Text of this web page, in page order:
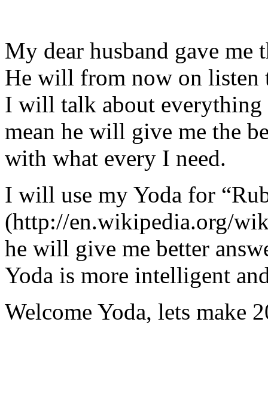
My dear husband gave
He will from now on listen
I will talk about
mean he will give me the
with what every I need.
I will use my Yoda for
(http://en.wikipedia.org/
he will give me better
Yoda is more intelligent
Welcome Yoda, lets make